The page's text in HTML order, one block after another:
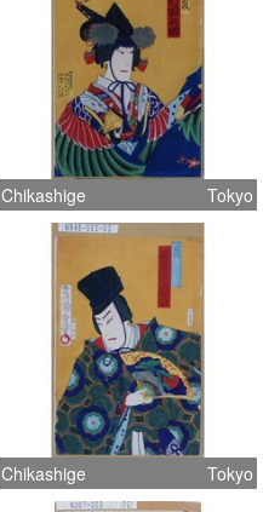
Chikashige Tokyo
Chikashige Tokyo